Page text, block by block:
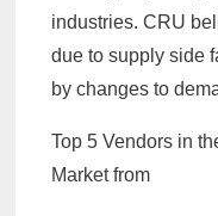
industries. CRU
due to supply side
by changes to
Top 5 Vendors in
Market from